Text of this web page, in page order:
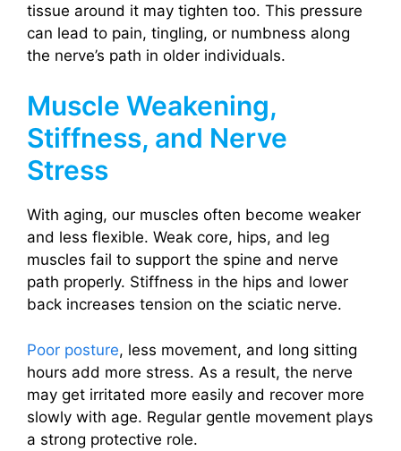
tissue around it may tighten too. This pressure
can lead to pain, tingling, or numbness along
the nerve’s path in older individuals.
Muscle Weakening,
Stiffness, and Nerve
Stress
With aging, our muscles often become weaker
and less flexible. Weak core, hips, and leg
muscles fail to support the spine and nerve
path properly. Stiffness in the hips and lower
back increases tension on the sciatic nerve.
Poor posture, less movement, and long sitting
hours add more stress. As a result, the nerve
may get irritated more easily and recover more
slowly with age. Regular gentle movement plays
a strong protective role.